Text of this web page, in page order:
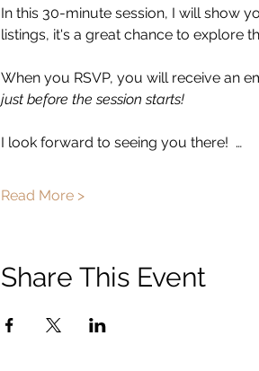
In this 30-minute session, I will show
listings, it's a great chance to explore
When you RSVP, you will receive an
just before the session starts!
I look forward to seeing you there!  …
Read More >
Share This Event